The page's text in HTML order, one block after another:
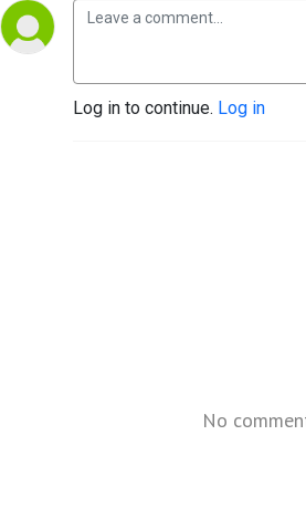
Log in to continue. Log in
No